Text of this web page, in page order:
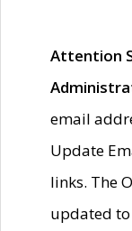
Attention
email
Update
links. The
updated to